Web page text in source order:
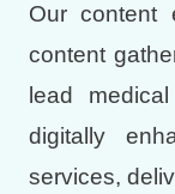
Our content
content
lead
digitally
services,